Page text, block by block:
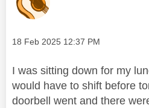
Message posted on
‎18 Feb 2025 12:37 PM
I was sitting down for my
would have to shift before
doorbell went and there